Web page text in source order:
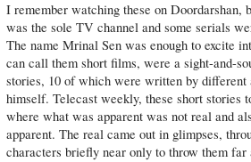
I remember watching these on Doordarshan,
was the sole TV channel and some serials
The name Mrinal Sen was enough to excite
can call them short films, were a sight-and-
stories, 10 of which were written by different
himself. Telecast weekly, these short stories
where what was apparent was not real and
apparent. The real came out in glimpses,
characters briefly near only to throw them far